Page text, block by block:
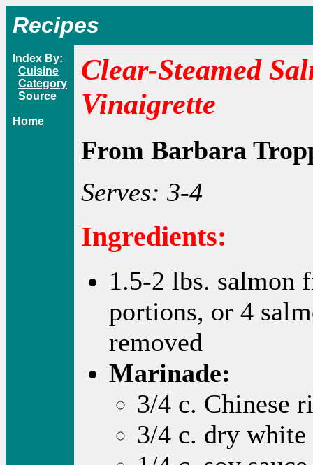
Recipes
Index By:
Cuisine
Category
Source
Home
Clear-Steamed
Vinaigrette
From Barbara
Serves: 3-4
Ingredients:
1.5-2 lbs. salmon
portions, or 4
removed
Marinade:
3/4 c. Chinese
3/4 c. dry white